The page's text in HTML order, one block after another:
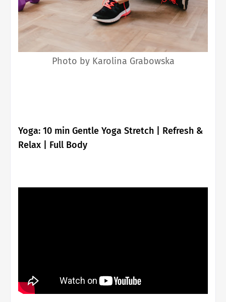
Photo by Karolina Grabowska
Yoga: 10 min Gentle Yoga Stretch | Refresh &
Relax | Full Body